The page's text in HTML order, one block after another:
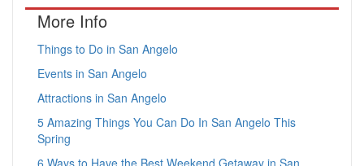
More Info
Things to Do in San Angelo
Events in San Angelo
Attractions in San Angelo
5 Amazing Things You Can Do In San Angelo This
Spring
6 Ways to Have the Best Weekend Getaway in San